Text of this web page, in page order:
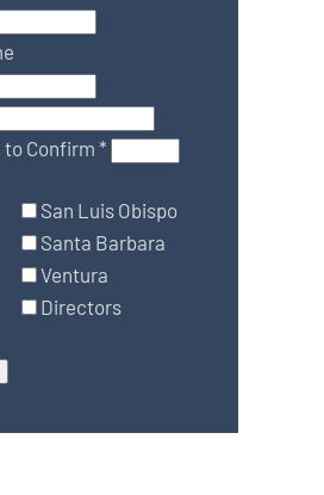
to Confirm*
San Luis Obispo
Santa Barbara
Ventura
Directors